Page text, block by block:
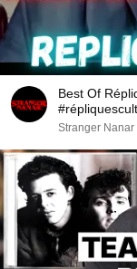
Best Of
Stranger Nanar